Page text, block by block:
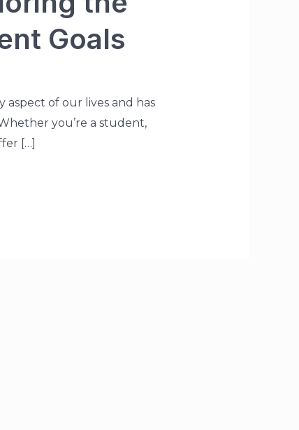
Goals
aspect of our lives and has
you’re a student,
[…]